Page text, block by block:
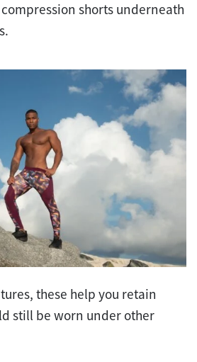
shorts underneath
these help you retain
still be worn under other